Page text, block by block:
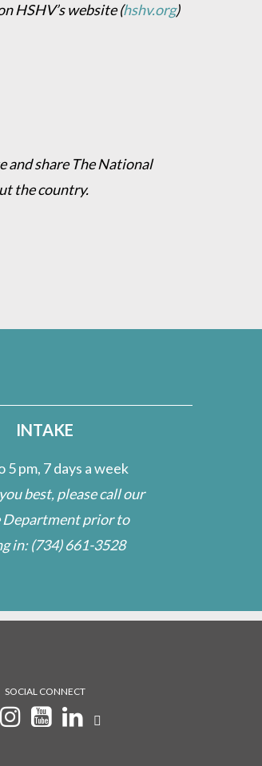
HSHV’s website(hshv.org)
and share The National
the country.
INTAKE
5 pm, 7 days a week
best, please call our
Department prior to
in:(734) 661-3528
SOCIAL CONNECT